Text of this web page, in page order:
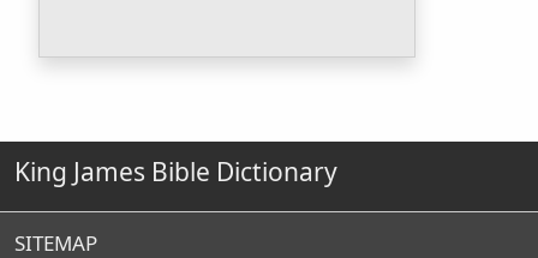
King James Bible Dictionary
SITEMAP